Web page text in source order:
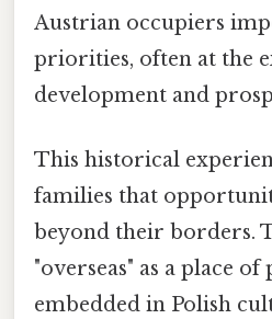
Austrian occupiers
priorities, often at the
development and
This historical
families that
beyond their borders.
"overseas" as a place
embedded in Polish